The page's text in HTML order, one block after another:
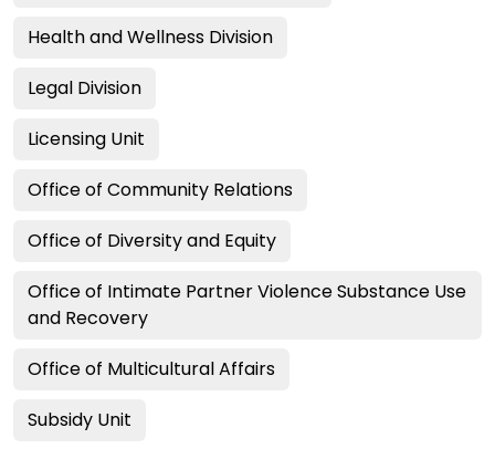
Health and Wellness Division
Legal Division
Licensing Unit
Office of Community Relations
Office of Diversity and Equity
Office of Intimate Partner Violence Substance Use
and Recovery
Office of Multicultural Affairs
Subsidy Unit